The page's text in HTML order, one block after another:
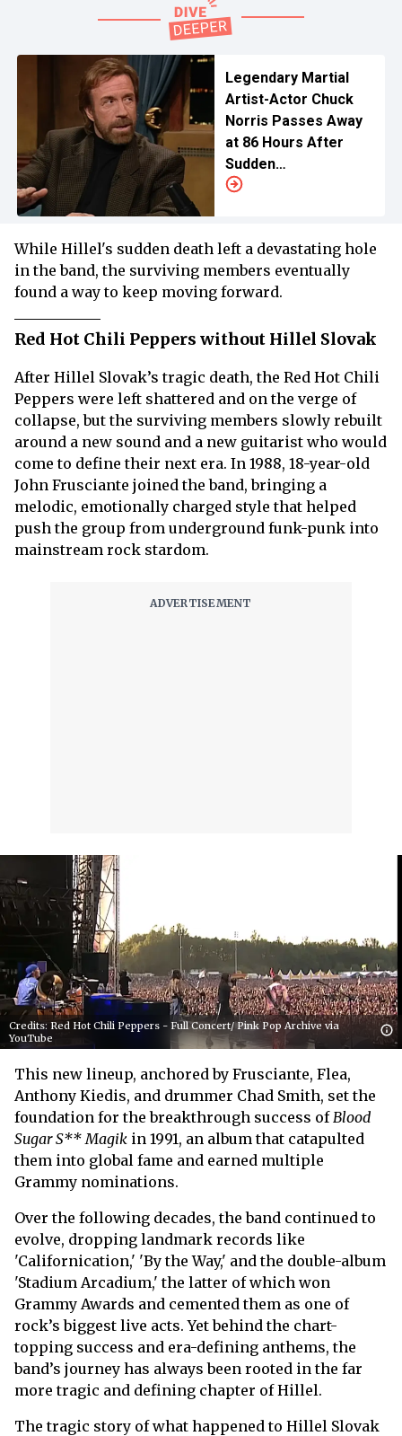
Legendary Martial
Artist-Actor Chuck
Norris Passes Away
at 86 Hours After
Sudden
Hospitalization
While Hillel's sudden death left a devastating hole
in the band, the surviving members eventually
found a way to keep moving forward.
Red Hot Chili Peppers without Hillel Slovak
After Hillel Slovak’s tragic death, the Red Hot Chili
Peppers were left shattered and on the verge of
collapse, but the surviving members slowly rebuilt
around a new sound and a new guitarist who would
come to define their next era. In 1988, 18-year-old
John Frusciante joined the band, bringing a
melodic, emotionally charged style that helped
push the group from underground funk-punk into
mainstream rock stardom.
Credits: Red Hot Chili Peppers - Full Concert/ Pink Pop Archive via
YouTube
This new lineup, anchored by Frusciante, Flea,
Anthony Kiedis, and drummer Chad Smith, set the
foundation for the breakthrough success of Blood
Sugar S** Magik in 1991, an album that catapulted
them into global fame and earned multiple
Grammy nominations.
Over the following decades, the band continued to
evolve, dropping landmark records like
'Californication,' 'By the Way,' and the double-album
'Stadium Arcadium,' the latter of which won
Grammy Awards and cemented them as one of
rock’s biggest live acts. Yet behind the chart-
topping success and era-defining anthems, the
band’s journey has always been rooted in the far
more tragic and defining chapter of Hillel.
The tragic story of what happened to Hillel Slovak